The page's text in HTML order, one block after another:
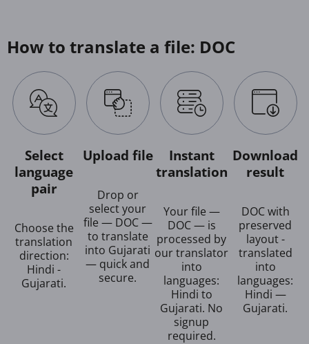
How to translate a file: DOC
Select
language
pair
Choose the
translation
direction:
Hindi -
Gujarati.
Upload file
Drop or
select your
file — DOC —
to translate
into Gujarati
— quick and
secure.
Instant
translation
Your file —
DOC — is
processed by
our translator
into
languages:
Hindi to
Gujarati. No
signup
required.
Download
result
DOC with
preserved
layout -
translated
into
languages:
Hindi —
Gujarati.